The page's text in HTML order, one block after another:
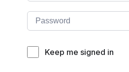
Keep me signed in